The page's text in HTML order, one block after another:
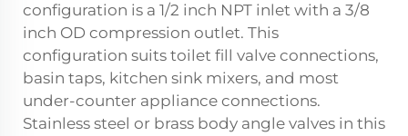
configuration is a 1/2 inch NPT inlet with a 3/8
inch OD compression outlet. This
configuration suits toilet fill valve connections,
basin taps, kitchen sink mixers, and most
under-counter appliance connections.
Stainless steel or brass body angle valves in this